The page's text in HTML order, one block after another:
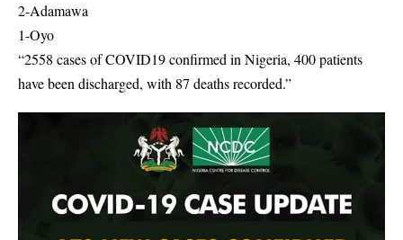
2-Adamawa
1-Oyo
“2558 cases of COVID19 confirmed in Nigeria, 400 patients
have been discharged, with 87 deaths recorded.”